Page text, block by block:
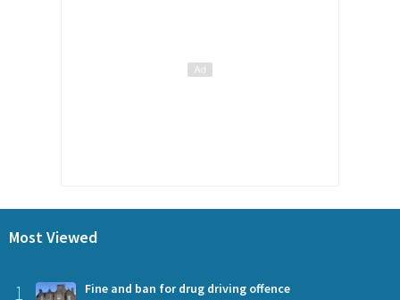
Most Viewed
1 Fine and ban for drug driving offence